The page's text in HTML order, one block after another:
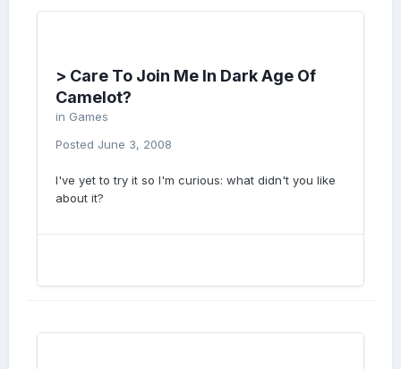
> Care To Join Me In Dark Age Of
Camelot?
in Games
Posted June 3, 2008
I've yet to try it so I'm curious: what didn't you like
about it?